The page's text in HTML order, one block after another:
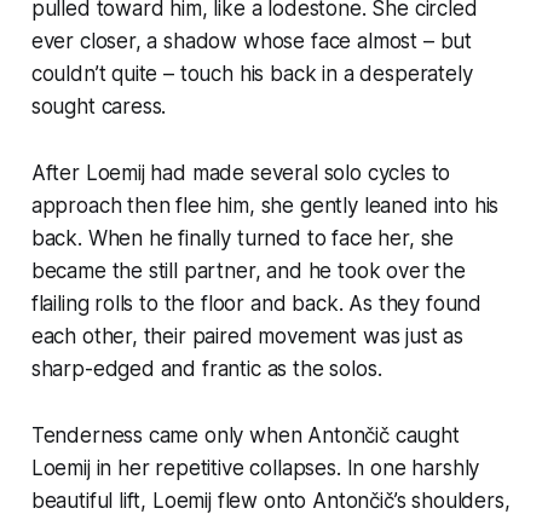
pulled toward him, like a lodestone. She circled
ever closer, a shadow whose face almost – but
couldn’t quite – touch his back in a desperately
sought caress.
After Loemij had made several solo cycles to
approach then flee him, she gently leaned into his
back. When he finally turned to face her, she
became the still partner, and he took over the
flailing rolls to the floor and back. As they found
each other, their paired movement was just as
sharp-edged and frantic as the solos.
Tenderness came only when Antončič caught
Loemij in her repetitive collapses. In one harshly
beautiful lift, Loemij flew onto Antončič’s shoulders,